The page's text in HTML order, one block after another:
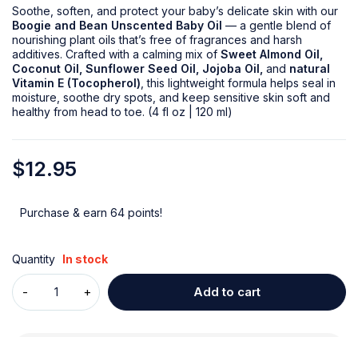
Soothe, soften, and protect your baby’s delicate skin with our
Boogie and Bean Unscented Baby Oil — a gentle blend of
nourishing plant oils that’s free of fragrances and harsh
additives. Crafted with a calming mix of Sweet Almond Oil,
Coconut Oil, Sunflower Seed Oil, Jojoba Oil, and natural
Vitamin E (Tocopherol) , this lightweight formula helps seal in
moisture, soothe dry spots, and keep sensitive skin soft and
healthy from head to toe. (4 fl oz | 120 ml)
$12.95
Purchase & earn 64 points!
Quantity In stock
Add to cart